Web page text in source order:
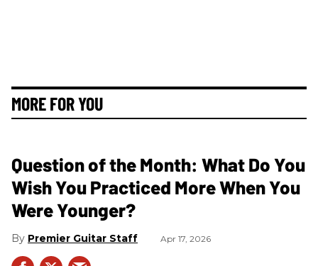
MORE FOR YOU
Question of the Month: What Do You
Wish You Practiced More When You
Were Younger?
Premier Guitar Staff Apr 17, 2026